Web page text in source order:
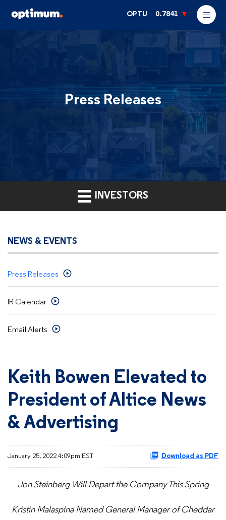
OPTU 0.7841
Press Releases
INVESTORS
NEWS & EVENTS
Press Releases
IR Calendar
Email Alerts
Keith Bowen Elevated to
President of Altice News
& Advertising
January 25, 2022 4:09pm EST Download as PDF
Jon Steinberg Will Depart the Company This Spring
Kristin Malaspina Named General Manager of Cheddar